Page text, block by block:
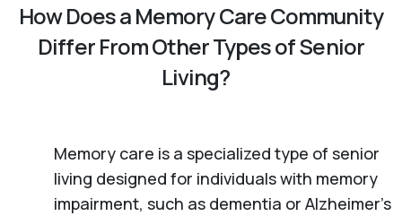
How Does a Memory Care Community
Differ From Other Types of Senior
Living?
Memory care is a specialized type of senior
living designed for individuals with memory
impairment, such as dementia or Alzheimer’s